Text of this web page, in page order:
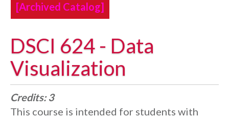
[Archived Catalog]
DSCI 624 - Data
Visualization
Credits: 3
This course is intended for students with